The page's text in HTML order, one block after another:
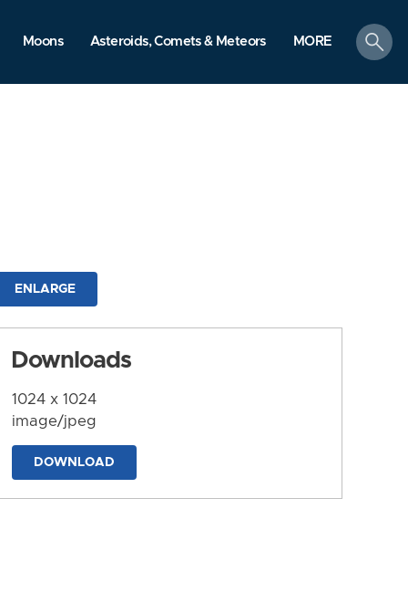
Moons Asteroids, Comets & Meteors MORE
search
ENLARGE
Downloads
1024 x 1024
image/jpeg
DOWNLOAD